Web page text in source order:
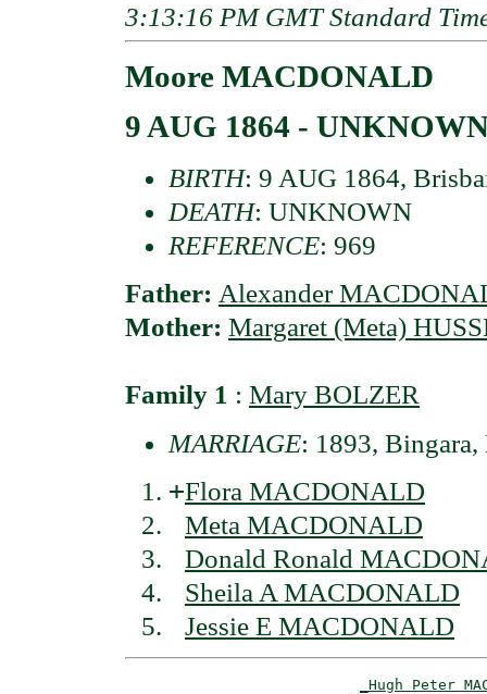
3:13:16 PM GMT Standard
Moore MACDONALD
9 AUG 1864 -
BIRTH: 9 AUG 1864,
DEATH: UNKNOWN
REFERENCE: 969
Father: Alexander
Mother: Margaret (Meta)
Family 1 : Mary BOLZER
MARRIAGE: 1893,
+Flora MACDONALD
Meta MACDONALD
Donald Ronald
Sheila A MACDONALD
Jessie E MACDONALD
_Hugh Peter